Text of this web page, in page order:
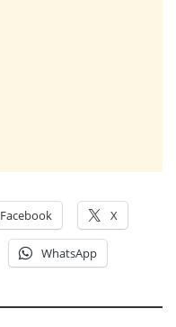
Facebook X
WhatsApp